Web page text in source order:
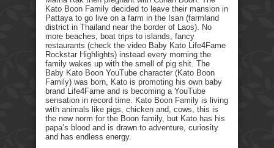
Kato Boon Family decided to leave their mansion in
Pattaya to go live on a farm in the Isan (farmland
district in Thailand near the border of Laos). No
more beaches, boat trips to islands, fancy
restaurants (check the video Baby Kato Life4Fame
Rockstar Highlights) instead every morning the
family wakes up with the smell of pig shit. The
Baby Kato Boon YouTube character (Kato Boon
Family) was born, Kato is promoting his own baby
brand Life4Fame and is becoming a YouTube
sensation in record time. Kato Boon Family is living
with animals like pigs, chicken and, cows, this is
the new norm for the Boon family, but Kato has his
papa’s blood and is drawn to adventure, curiosity
and has endless energy.